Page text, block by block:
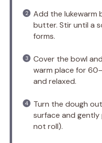
Add the lukewarm
butter. Stir until a
forms.
Cover the bowl
warm place for
and relaxed.
Turn the dough
surface and
not roll).